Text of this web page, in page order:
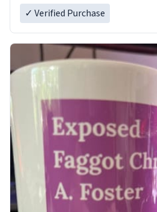
✓ Verified Purchase